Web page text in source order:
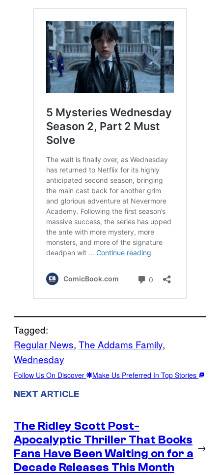
Tagged:
Regular News, The Addams Family
Wednesday
Follow Us On Discover Make Us Preferred In Top Stories
NEXT ARTICLE
The Ridley Scott Post-
Apocalyptic Thriller That Books
Fans Have Been Waiting on for a
Decade Releases This Month
→